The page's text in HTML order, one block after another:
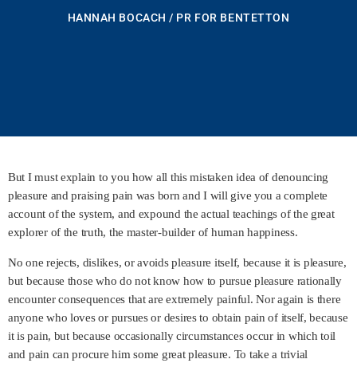
HANNAH BOCACH / PR FOR BENTETTON
But I must explain to you how all this mistaken idea of denouncing
pleasure and praising pain was born and I will give you a complete
account of the system, and expound the actual teachings of the great
explorer of the truth, the master-builder of human happiness.
No one rejects, dislikes, or avoids pleasure itself, because it is pleasure,
but because those who do not know how to pursue pleasure rationally
encounter consequences that are extremely painful. Nor again is there
anyone who loves or pursues or desires to obtain pain of itself, because
it is pain, but because occasionally circumstances occur in which toil
and pain can procure him some great pleasure. To take a trivial